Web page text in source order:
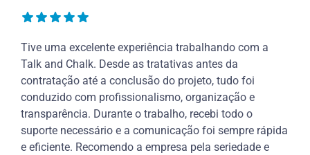
Tive uma excelente experiência trabalhando com a
Talk and Chalk. Desde as tratativas antes da
contratação até a conclusão do projeto, tudo foi
conduzido com profissionalismo, organização e
transparência. Durante o trabalho, recebi todo o
suporte necessário e a comunicação foi sempre rápida
e eficiente. Recomendo a empresa pela seriedade e